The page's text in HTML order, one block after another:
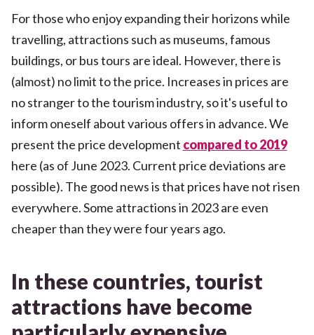
For those who enjoy expanding their horizons while
travelling, attractions such as museums, famous
buildings, or bus tours are ideal. However, there is
(almost) no limit to the price. Increases in prices are
no stranger to the tourism industry, so it's useful to
inform oneself about various offers in advance. We
present the price development compared to 2019
here (as of June 2023. Current price deviations are
possible). The good news is that prices have not risen
everywhere. Some attractions in 2023 are even
cheaper than they were four years ago.
In these countries, tourist
attractions have become